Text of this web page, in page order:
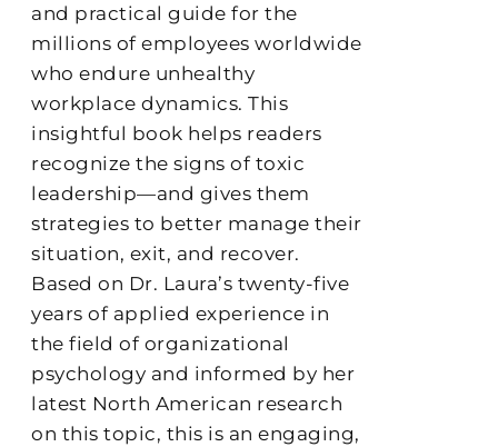
and practical guide for the
millions of employees worldwide
who endure unhealthy
workplace dynamics. This
insightful book helps readers
recognize the signs of toxic
leadership—and gives them
strategies to better manage their
situation, exit, and recover.
Based on Dr. Laura’s twenty-five
years of applied experience in
the field of organizational
psychology and informed by her
latest North American research
on this topic, this is an engaging,